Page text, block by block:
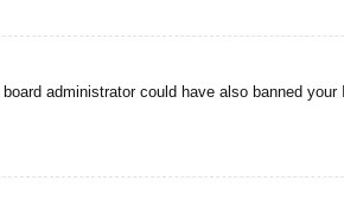
administrator could have also banned